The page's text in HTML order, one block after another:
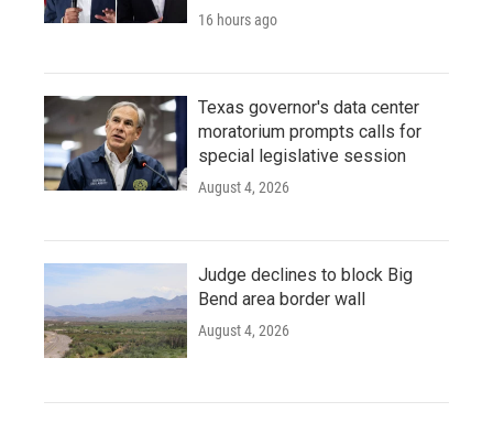
16 hours ago
Texas governor's data center
moratorium prompts calls for
special legislative session
August 4, 2026
Judge declines to block Big
Bend area border wall
August 4, 2026